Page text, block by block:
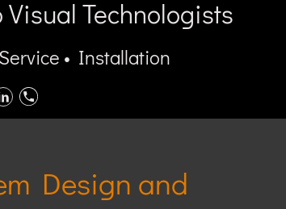
Visual Technologists
• Installation
Design and